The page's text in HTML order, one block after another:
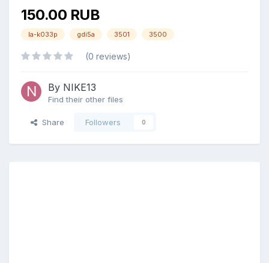
150.00 RUB
la-k033p gdi5a 3501 3500
(0 reviews)
By NIKE13
Find their other files
Share Followers 0